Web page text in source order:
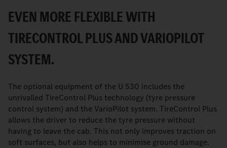
EVEN MORE FLEXIBLE WITH
TIRECONTROL PLUS AND VARIOPILOT
SYSTEM.
The optional equipment of the U 530 includes the
unrivalled TireControl Plus technology (tyre pressure
control system) and the VarioPilot system. TireControl Plus
allows the driver to reduce the tyre pressure without
having to leave the cab. This not only improves traction on
soft surfaces, but also helps to minimise ground damage.